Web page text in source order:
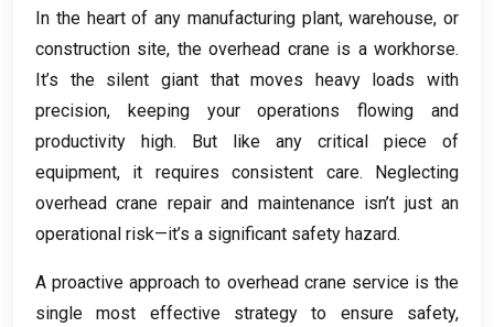
In the heart of any manufacturing plant,warehouse, or
construction site, the overhead crane is a workhorse.
It’s the silent giant that moves heavy loads with
precision, keeping your operations flowing and
productivity high. But like any critical piece of
equipment, it requires consistent care. Neglecting
overhead crane repair and maintenance isn’t just an
operational risk—it’s a significant safety hazard.
A proactive approach to overhead crane service is the
single most effective strategy to ensure safety,